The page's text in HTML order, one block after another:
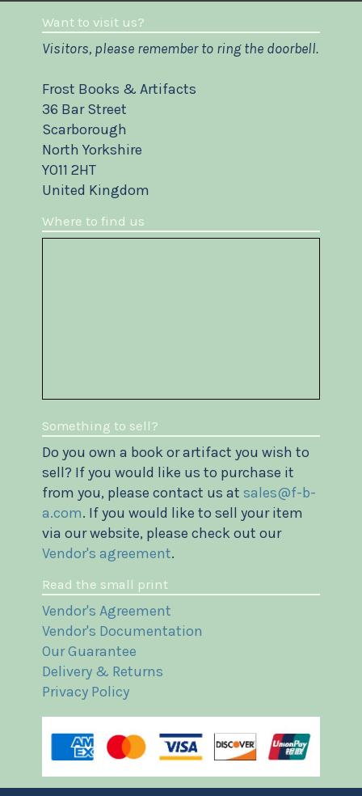
Want to visit us?
Visitors, please remember to ring the doorbell.
Frost Books & Artifacts
36 Bar Street
Scarborough
North Yorkshire
YO11 2HT
United Kingdom
Where to find us
Something to sell?
Do you own a book or artifact you wish to
sell? If you would like us to purchase it
from you, please contact us at sales@f-b-
a.com. If you would like to sell your item
via our website, please check out our
Vendor's agreement.
Read the small print
Vendor's Agreement
Vendor's Documentation
Our Guarantee
Delivery & Returns
Privacy Policy